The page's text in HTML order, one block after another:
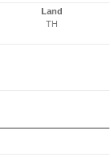
Land
TH